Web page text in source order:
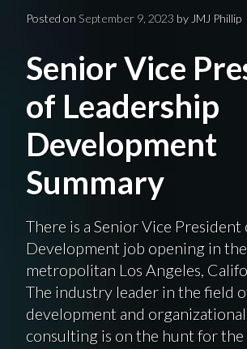
Posted on September 9, 2023 by JMJ Phillip
Senior Vice
of Leadership
Development
Summary
There is a Senior Vice President
Development job opening in the
metropolitan Los Angeles,
The industry leader in the field
development and
consulting is on the hunt for